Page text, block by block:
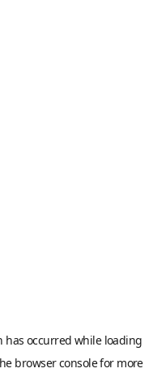
has occurred while loading
browser consolefor more